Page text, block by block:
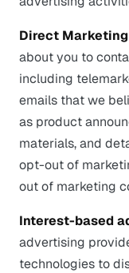
Direct Marketing
about you to
including
emails that we
as product
materials, and
opt-out of
out of marketing
Interest-based
advertising
technologies to